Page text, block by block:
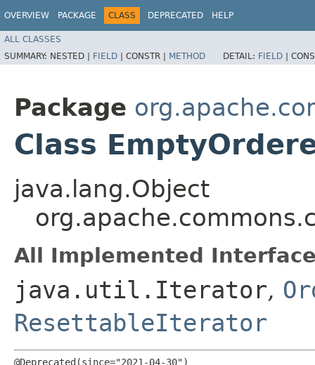
OVERVIEW PACKAGE CLASS DEPRECATED HELP
ALL CLASSES
SUMMARY: NESTED | FIELD | CONSTR | METHOD DETAIL: FIELD |
Package
Class
java.lang.Object
All Implemented
java.util.Iterator,
ResettableIterator
@Deprecated(since="2021-04-30")